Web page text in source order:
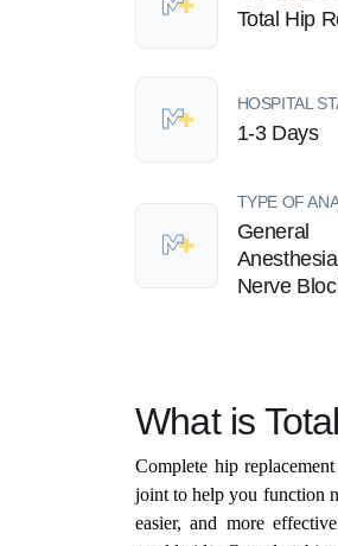
Total Hip
HOSPITAL
1-3 Days
TYPE OF
General
Nerve
What is
Complete hip
joint to help you function
easier, and more